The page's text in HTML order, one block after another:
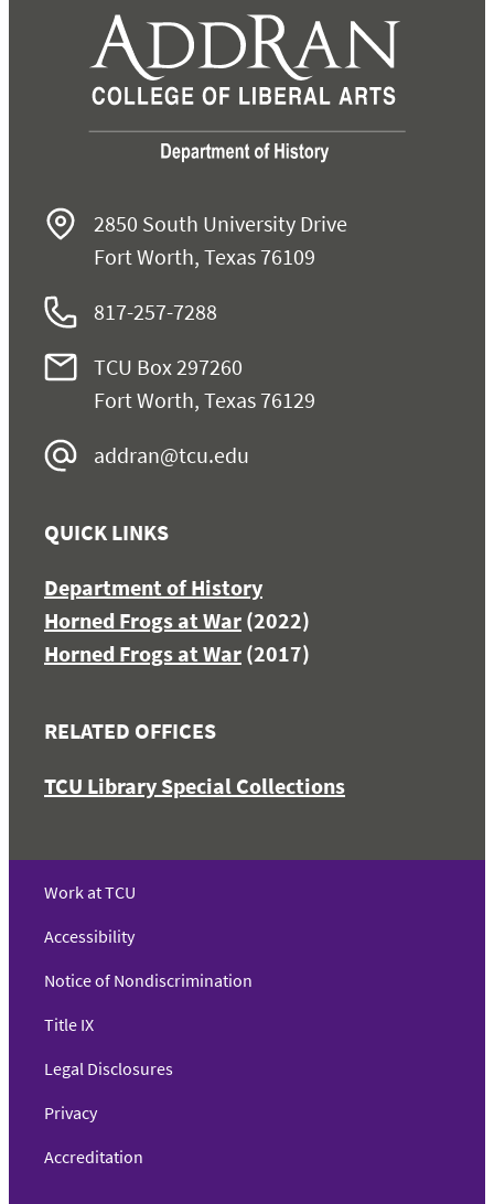
2850 South University Drive
Fort Worth, Texas 76109
817-257-7288
TCU Box 297260
Fort Worth, Texas 76129
addran@tcu.edu
QUICK LINKS
Department of History
Horned Frogs at War (2022)
Horned Frogs at War (2017)
RELATED OFFICES
TCU Library Special Collections
Work at TCU
Accessibility
Notice of Nondiscrimination
Title IX
Legal Disclosures
Privacy
Accreditation